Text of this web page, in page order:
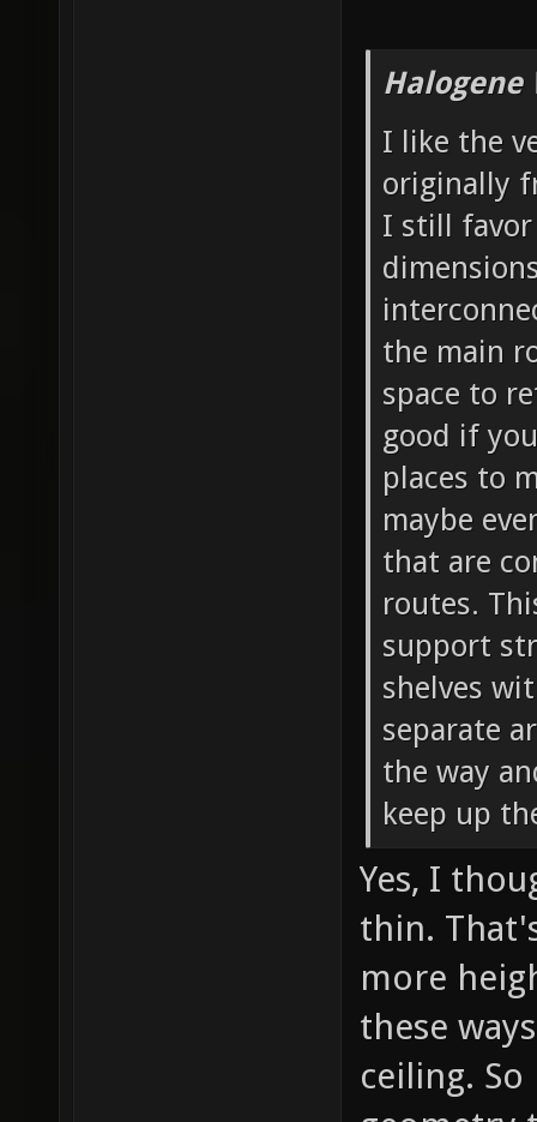
Halogene
I like the
originally
I still favor
the main
space to
good if
places to
maybe
that are
routes.
support
shelves
separate
the way
keep up
Yes, I
thin.
more
these
ceiling.